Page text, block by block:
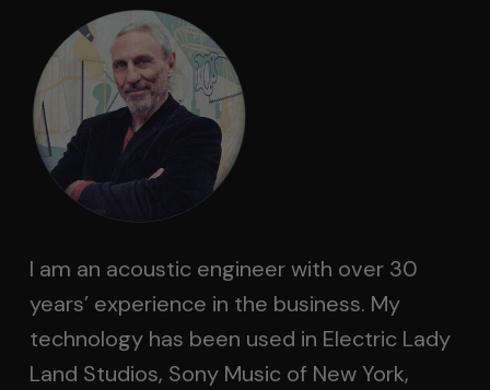
I am an acoustic engineer with over 30
years’ experience in the business. My
technology has been used in Electric Lady
Land Studios, Sony Music of New York,